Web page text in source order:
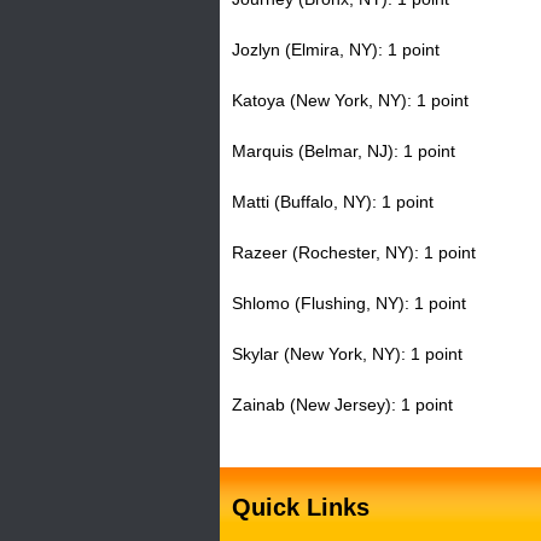
Jozlyn (Elmira, NY): 1 point
Katoya (New York, NY): 1 point
Marquis (Belmar, NJ): 1 point
Matti (Buffalo, NY): 1 point
Razeer (Rochester, NY): 1 point
Shlomo (Flushing, NY): 1 point
Skylar (New York, NY): 1 point
Zainab (New Jersey): 1 point
Quick Links